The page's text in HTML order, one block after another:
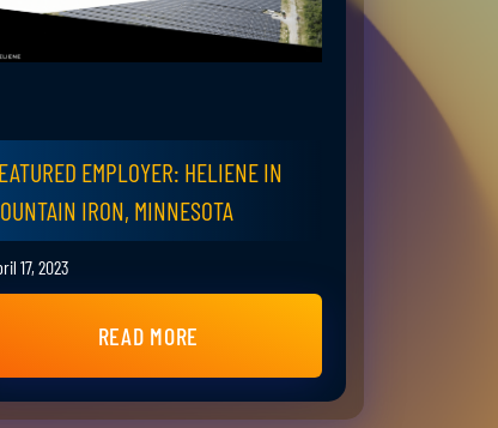
EMPLOYER: HELIENE IN
IRON, MINNESOTA
17, 2023
READ MORE